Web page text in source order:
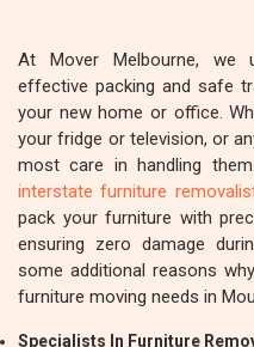
At Mover Melbourne, we
effective packing and safe
your new home or office.
your fridge or television, or
most care in handling
interstate furniture
pack your furniture with
ensuring zero damage
some additional reasons
furniture moving needs in
Specialists In Furniture